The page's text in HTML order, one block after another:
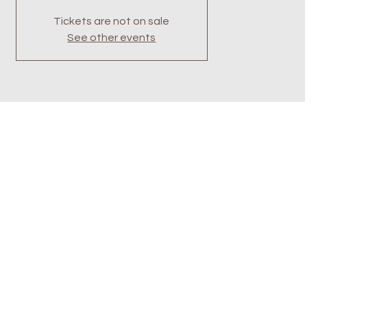
Tickets are not on sale
See other events